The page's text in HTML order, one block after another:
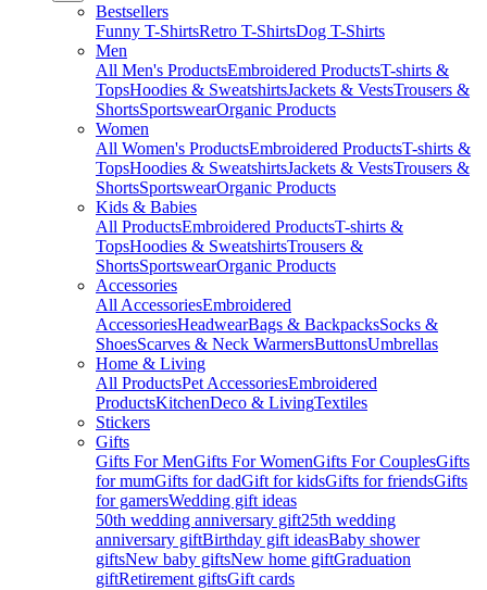
Bestsellers
Funny T-ShirtsRetro T-ShirtsDog T-Shirts
Men
All Men's ProductsEmbroidered ProductsT-shirts &
TopsHoodies & SweatshirtsJackets & VestsTrousers &
ShortsSportswearOrganic Products
Women
All Women's ProductsEmbroidered ProductsT-shirts &
TopsHoodies & SweatshirtsJackets & VestsTrousers &
ShortsSportswearOrganic Products
Kids & Babies
All ProductsEmbroidered ProductsT-shirts &
TopsHoodies & SweatshirtsTrousers &
ShortsSportswearOrganic Products
Accessories
All AccessoriesEmbroidered
AccessoriesHeadwearBags & BackpacksSocks &
ShoesScarves & Neck WarmersButtonsUmbrellas
Home & Living
All ProductsPet AccessoriesEmbroidered
ProductsKitchenDeco & LivingTextiles
Stickers
Gifts
Gifts For MenGifts For WomenGifts For CouplesGifts
for mumGifts for dadGift for kidsGifts for friendsGifts
for gamersWedding gift ideas
50th wedding anniversary gift25th wedding
anniversary giftBirthday gift ideasBaby shower
giftsNew baby giftsNew home giftGraduation
giftRetirement giftsGift cards